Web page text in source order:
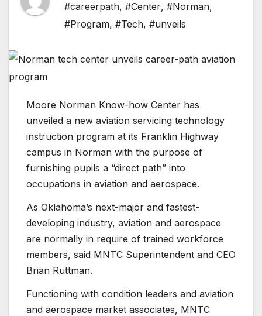
#careerpath, #Center, #Norman,
#Program, #Tech, #unveils
Moore Norman Know-how Center has
unveiled a new aviation servicing technology
instruction program at its Franklin Highway
campus in Norman with the purpose of
furnishing pupils a “direct path” into
occupations in aviation and aerospace.
As Oklahoma’s next-major and fastest-
developing industry, aviation and aerospace
are normally in require of trained workforce
members, said MNTC Superintendent and CEO
Brian Ruttman.
Functioning with condition leaders and aviation
and aerospace market associates, MNTC